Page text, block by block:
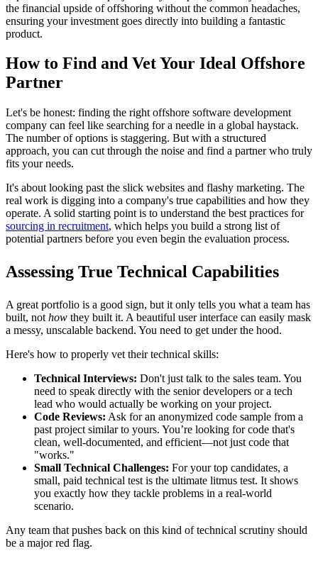
the financial upside of offshoring without the common headaches,
ensuring your investment goes directly into building a fantastic
product.
How to Find and Vet Your Ideal Offshore
Partner
Let's be honest: finding the right offshore software development
company can feel like searching for a needle in a global haystack.
The number of options is staggering. But with a structured
approach, you can cut through the noise and find a partner who truly
fits your needs.
It's about looking past the slick websites and flashy marketing. The
real work is digging into a company's true capabilities and how they
operate. A solid starting point is to understand the best practices for
sourcing in recruitment, which helps you build a strong list of
potential partners before you even begin the evaluation process.
Assessing True Technical Capabilities
A great portfolio is a good sign, but it only tells you what a team has
built, not how they built it. A beautiful user interface can easily mask
a messy, unscalable backend. You need to get under the hood.
Here's how to properly vet their technical skills:
Technical Interviews: Don't just talk to the sales team. You
need to speak directly with the senior developers or a tech
lead who would actually be working on your project.
Code Reviews: Ask for an anonymized code sample from a
past project similar to yours. You’re looking for code that's
clean, well-documented, and efficient—not just code that
"works."
Small Technical Challenges: For your top candidates, a
small, paid technical test is the ultimate litmus test. It shows
you exactly how they tackle problems in a real-world
scenario.
Any team that pushes back on this kind of technical scrutiny should
be a major red flag.